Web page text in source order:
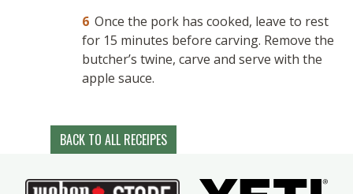
Once the pork has cooked, leave to rest
for 15 minutes before carving. Remove the
butcher’s twine, carve and serve with the
apple sauce.
BACK TO ALL RECEIPES